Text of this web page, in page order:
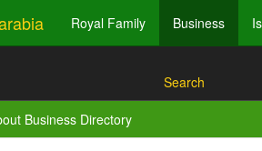
Royal Family Business
Search
Business Directory